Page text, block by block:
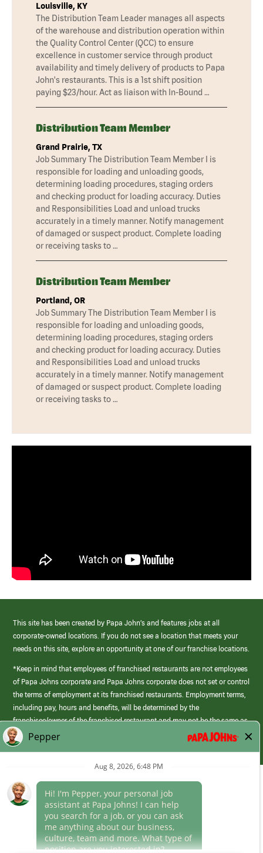
Louisville, KY
The Distribution Team Leader manages all aspects
of the warehouse and distribution operation within
the Quality Control Center (QCC) to ensure
excellence in customer service through product
availability and timely delivery of products to Papa
John's restaurants. This is a 1st shift position
paying $23/hour. Act as liaison with In-Bound …
Distribution Team Member
Grand Prairie, TX
Job Summary The Distribution Team Member I is
responsible for loading and unloading goods,
determining loading procedures, staging orders
and checking product for loading accuracy. Duties
and Responsibilities Load and unload trucks
accurately in a timely manner. Notify management
of damaged or suspect product. Complete loading
or receiving tasks to …
Distribution Team Member
Portland, OR
Job Summary The Distribution Team Member I is
responsible for loading and unloading goods,
determining loading procedures, staging orders
and checking product for loading accuracy. Duties
and Responsibilities Load and unload trucks
accurately in a timely manner. Notify management
of damaged or suspect product. Complete loading
or receiving tasks to …
This site has been created by Papa John’s and features jobs at all
corporate-owned locations. If you do not see a location that meets your
needs on this site, explore an opportunity at one of our franchise locations.
*Keep in mind that employees of franchised restaurants are not employees
of Papa Johns corporate and Papa Johns corporate does not set or control
the terms of employment at its franchised restaurants. Employment terms,
including pay, hours and benefits, will be determined by the
franchisee/owner of the franchised restaurant and may not be the same as
those offered by Papa Johns corporate.
(link
opens
window)
Career Areas
Culture